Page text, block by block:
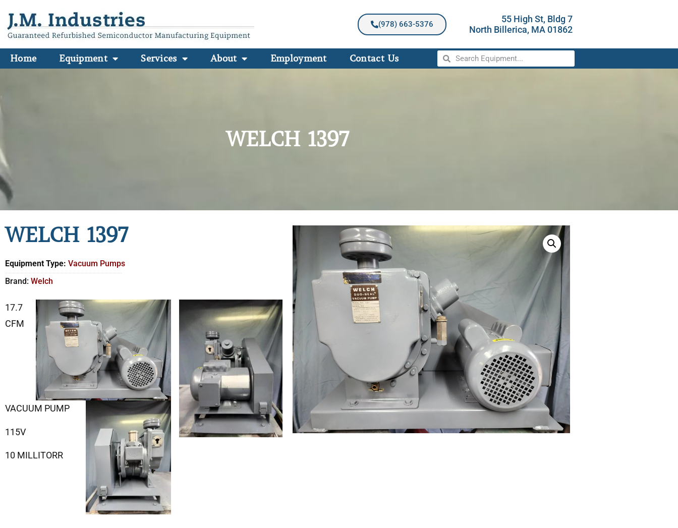
(978) 663-5376
55 High St, Bldg 7
North Billerica, MA 01862
Home Equipment Services About Employment Contact Us
WELCH 1397
WELCH 1397
Equipment Type: Vacuum Pumps
Brand: Welch
17.7
CFM
VACUUM PUMP
115V
10 MILLITORR